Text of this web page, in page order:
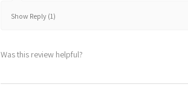
Show Reply (1)
Was this review helpful?